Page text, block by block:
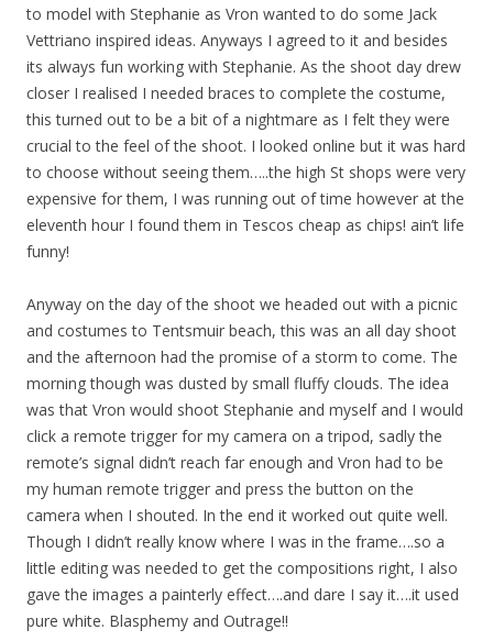
to model with Stephanie as Vron wanted to do some Jack
Vettriano inspired ideas. Anyways I agreed to it and besides
its always fun working with Stephanie. As the shoot day drew
closer I realised I needed braces to complete the costume,
this turned out to be a bit of a nightmare as I felt they were
crucial to the feel of the shoot. I looked online but it was hard
to choose without seeing them…..the high St shops were very
expensive for them, I was running out of time however at the
eleventh hour I found them in Tescos cheap as chips! ain’t life
funny!
Anyway on the day of the shoot we headed out with a picnic
and costumes to Tentsmuir beach, this was an all day shoot
and the afternoon had the promise of a storm to come. The
morning though was dusted by small fluffy clouds. The idea
was that Vron would shoot Stephanie and myself and I would
click a remote trigger for my camera on a tripod, sadly the
remote’s signal didn’t reach far enough and Vron had to be
my human remote trigger and press the button on the
camera when I shouted. In the end it worked out quite well.
Though I didn’t really know where I was in the frame….so a
little editing was needed to get the compositions right, I also
gave the images a painterly effect….and dare I say it….it used
pure white. Blasphemy and Outrage!!